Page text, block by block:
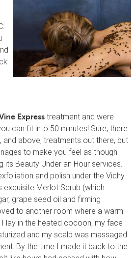
Express treatment and were
can fit into 50 minutes! Sure, there
and above, treatments out there, but
to make you feel as though
its Beauty Under an Hour services.
and polish under the Vichy
exquisite Merlot Scrub (which
grape seed oil and firming
to another room where a warm
lay in the heated cocoon, my face
and my scalp was massaged
By the time I made it back to the